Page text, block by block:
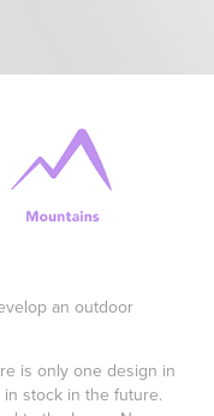
an outdoor
is only one design in
stock in the future.